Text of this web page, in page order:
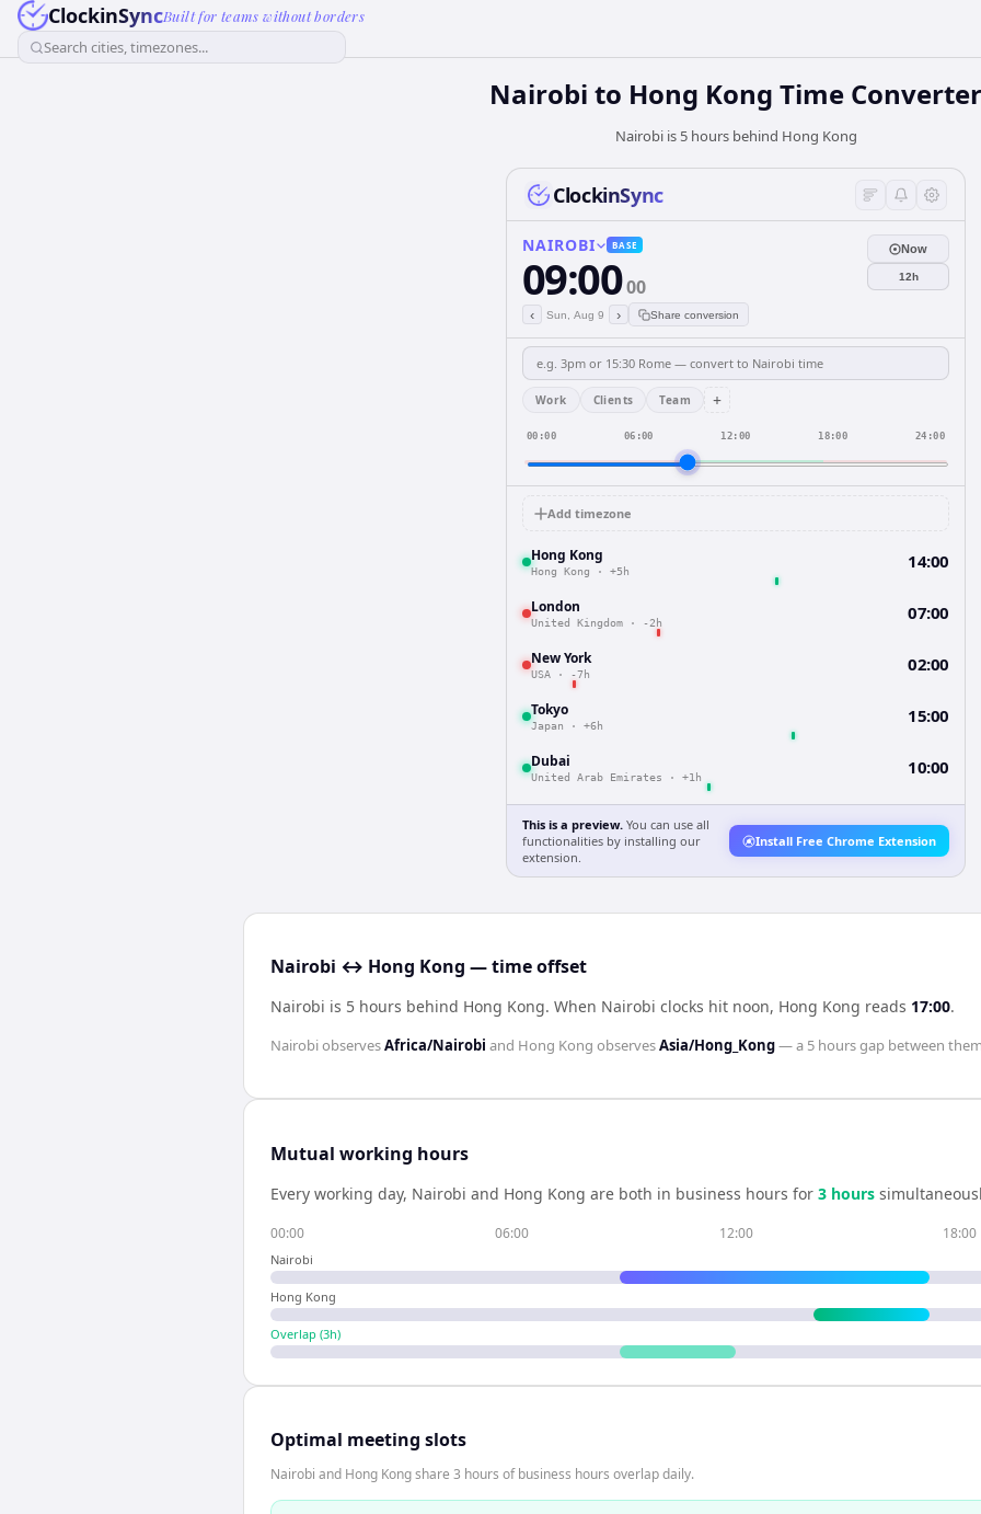
ClockinSyncBuilt for teams without borders
Search cities, timezones...
Nairobi to Hong Kong Time Converter
Nairobi is 5 hours behind Hong Kong
ClockinSync
NAIROBI BASE
09:0000
‹ Sun, Aug 9 › Share conversion
Now
12h
Work Clients Team +
00:00 06:00 12:00 18:00 24:00
Add timezone
Hong Kong
Hong Kong · +5h 14:00
London
United Kingdom · -2h 07:00
New York
USA · -7h 02:00
Tokyo
Japan · +6h 15:00
Dubai
United Arab Emirates · +1h 10:00
This is a preview. You can use all
functionalities by installing our
extension.
Install Free Chrome Extension
Nairobi ↔ Hong Kong — time offset
Nairobi is 5 hours behind Hong Kong. When Nairobi clocks hit noon, Hong Kong reads 17:00.
NairobiobservesAfrica/Nairobi and Hong Kong observesAsia/Hong_Kong— a 5 hoursgap between
Mutual working hours
Every working day, Nairobi and Hong Kong are both in business hours for 3 hours
00:00 06:00 12:00 18:00
Nairobi
Hong Kong
Overlap (3h)
Optimal meeting slots
Nairobi and Hong Kong share 3 hours of business hours overlap daily.